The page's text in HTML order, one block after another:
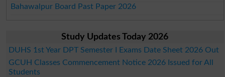
Bahawalpur Board Past Paper 2026
Study Updates Today 2026
DUHS 1st Year DPT Semester I Exams Date Sheet 2026 Out
GCUH Classes Commencement Notice 2026 Issued for All
Students